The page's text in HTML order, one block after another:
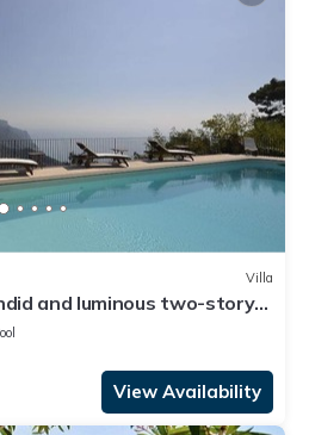
Villa
and luminous two-story
and the sea, with Free
View Availability